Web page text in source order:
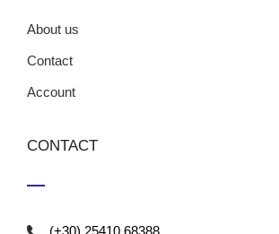
About us
Contact
Account
CONTACT